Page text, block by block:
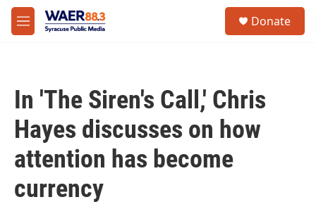
Skip to main content
M
e
Donate
In 'The Siren's Call,' Chris
Hayes discusses on how
attention has become
currency